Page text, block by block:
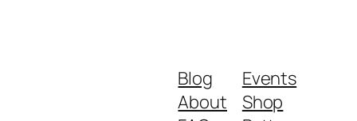
Blog
About
Events
Shop